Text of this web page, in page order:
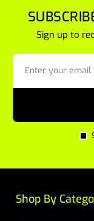
Sign up to
Shop By